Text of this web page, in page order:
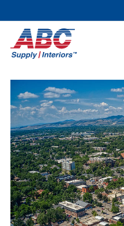
SKIP TO MAIN CONTENT